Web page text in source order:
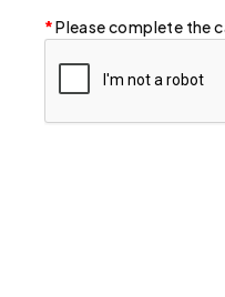
Please complete the